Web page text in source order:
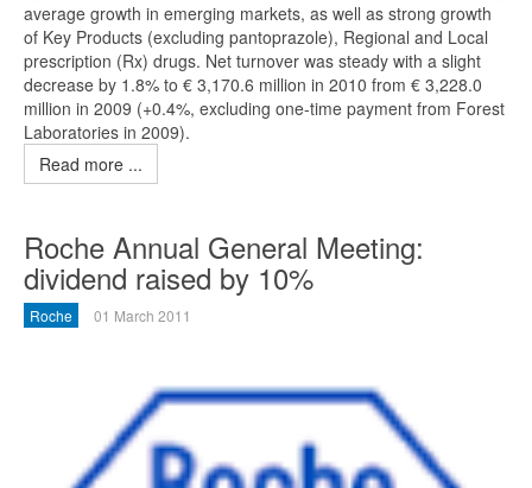
average growth in emerging markets, as well as strong growth
of Key Products (excluding pantoprazole), Regional and Local
prescription (Rx) drugs. Net turnover was steady with a slight
decrease by 1.8% to € 3,170.6 million in 2010 from € 3,228.0
million in 2009 (+0.4%, excluding one-time payment from Forest
Laboratories in 2009).
Read more ...
Roche Annual General Meeting:
dividend raised by 10%
Roche 01 March 2011